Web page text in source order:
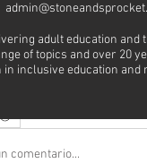
next year but that
comentario...
education and
of topics and over 20
in inclusive education